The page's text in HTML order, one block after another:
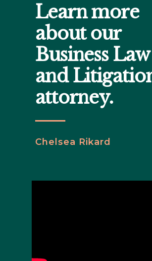
Learn more
about our
Business Law
and
attorney.
Chelsea Rikard